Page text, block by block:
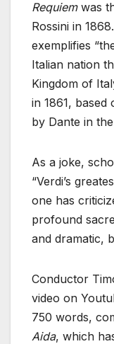
Requiemwas
Rossini in
exemplifies
Italian nation
Kingdom of
in 1861, based
by Dante in
As a joke,
“Verdi’s
one has
profound
and dramatic,
Conductor
video on
750 words,
Aida, which